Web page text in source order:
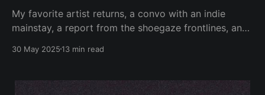
My favorite artist returns, a convo with an indie
mainstay, a report from the shoegaze frontlines, and
30 May 202513 min read